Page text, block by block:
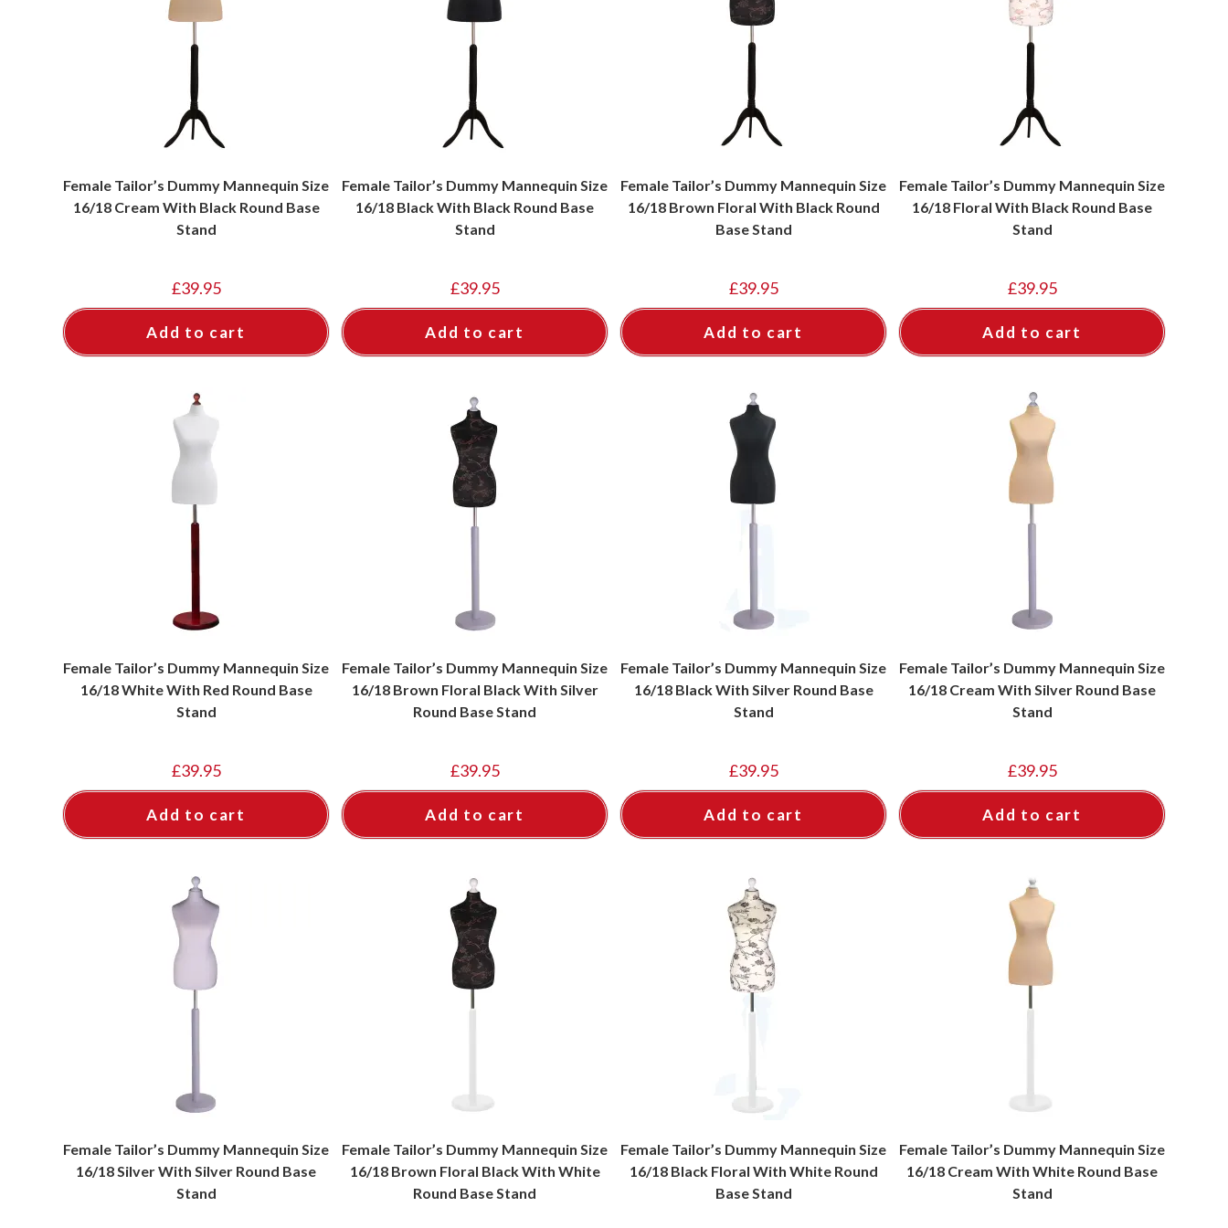
Female Tailor’s Dummy Mannequin Size
16/18 Cream With Black Round Base
Stand
£39.95
Add to cart
Female Tailor’s Dummy Mannequin Size
16/18 Black With Black Round Base
Stand
£39.95
Add to cart
Female Tailor’s Dummy Mannequin Size
16/18 Brown Floral With Black Round
Base Stand
£39.95
Add to cart
Female Tailor’s Dummy Mannequin Size
16/18 Floral With Black Round Base
Stand
£39.95
Add to cart
Female Tailor’s Dummy Mannequin Size
16/18 White With Red Round Base
Stand
£39.95
Add to cart
Female Tailor’s Dummy Mannequin Size
16/18 Brown Floral Black With Silver
Round Base Stand
£39.95
Add to cart
Female Tailor’s Dummy Mannequin Size
16/18 Black With Silver Round Base
Stand
£39.95
Add to cart
Female Tailor’s Dummy Mannequin Size
16/18 Cream With Silver Round Base
Stand
£39.95
Add to cart
Female Tailor’s Dummy Mannequin Size
16/18 Silver With Silver Round Base
Stand
Female Tailor’s Dummy Mannequin Size
16/18 Brown Floral Black With White
Round Base Stand
Female Tailor’s Dummy Mannequin Size
16/18 Black Floral With White Round
Base Stand
Female Tailor’s Dummy Mannequin Size
16/18 Cream With White Round Base
Stand